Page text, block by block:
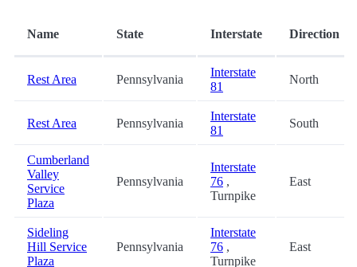
Name State Interstate Direction
Rest Area Pennsylvania
Interstate
81
North
Rest Area Pennsylvania
Interstate
81
South
Cumberland
Valley
Service
Plaza
Pennsylvania
Interstate
76 ,
Turnpike
East
Sideling
Hill Service
Plaza
Pennsylvania
Interstate
76 ,
Turnpike
East